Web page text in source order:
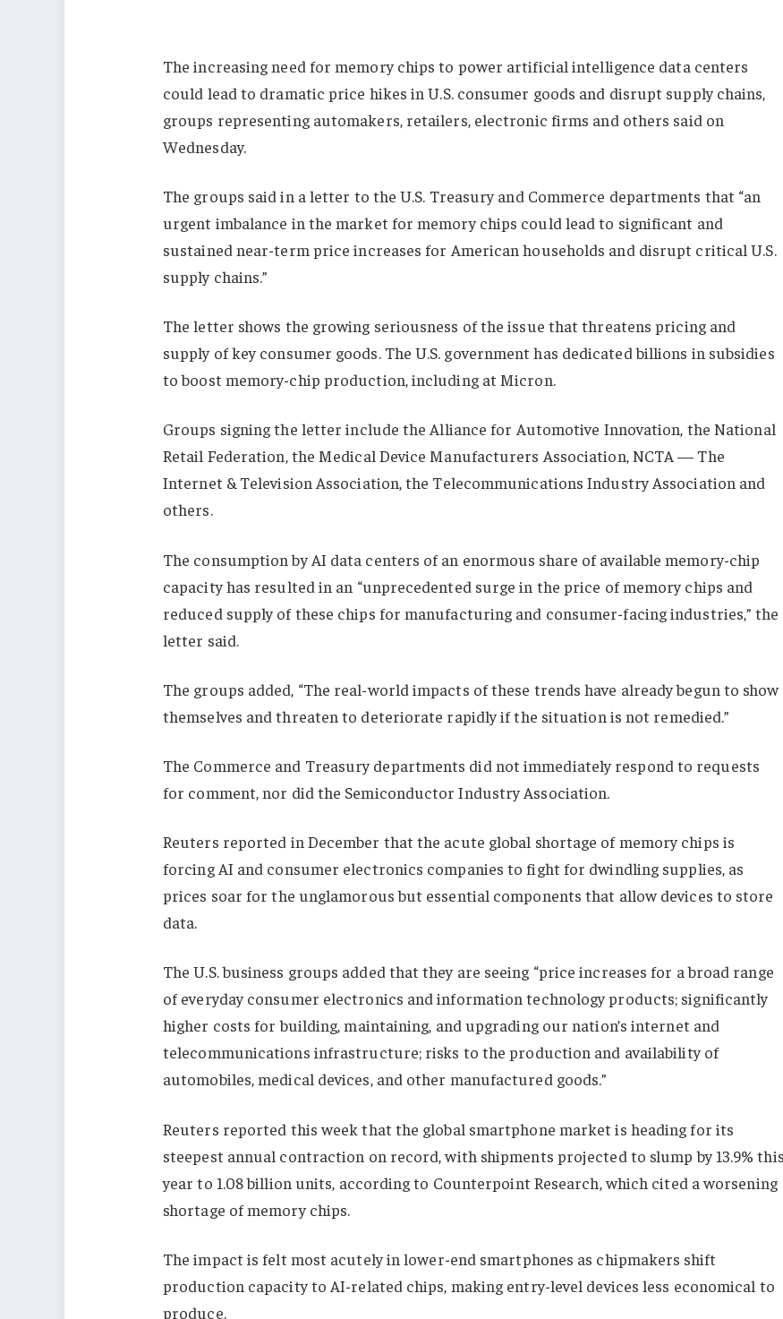
The increasing need for memory chips to power artificial intelligence data centers
could lead to dramatic price hikes in U.S. consumer goods and disrupt supply chains,
groups representing automakers, retailers, electronic firms and others said on
Wednesday.
The groups said in a letter to the U.S. Treasury and Commerce departments that “an
urgent imbalance in the market for memory chips could lead to significant and
sustained near-term price increases for American households and disrupt critical U.S.
supply chains.”
The letter shows the growing seriousness of the issue that threatens pricing and
supply of key consumer goods. The U.S. government has dedicated billions in subsidies
to boost memory-chip production, including at Micron.
Groups signing the letter include the Alliance for Automotive Innovation, the National
Retail Federation, the Medical Device Manufacturers Association, NCTA — The
Internet & Television Association, the Telecommunications Industry Association and
others.
The consumption by AI data centers of an enormous share of available memory-chip
capacity has resulted in an “unprecedented surge in the price of memory chips and
reduced supply of these chips for manufacturing and consumer-facing industries,” the
letter said.
The groups added, “The real-world impacts of these trends have already begun to show
themselves and threaten to deteriorate rapidly if the situation is not remedied.”
The Commerce and Treasury departments did not immediately respond to requests
for comment, nor did the Semiconductor Industry Association.
Reuters reported in December that the acute global shortage of memory chips is
forcing AI and consumer electronics companies to fight for dwindling supplies, as
prices soar for the unglamorous but essential components that allow devices to store
data.
The U.S. business groups added that they are seeing “price increases for a broad range
of everyday consumer electronics and information technology products; significantly
higher costs for building, maintaining, and upgrading our nation’s internet and
telecommunications infrastructure; risks to the production and availability of
automobiles, medical devices, and other manufactured goods.”
Reuters reported this week that the global smartphone market is heading for its
steepest annual contraction on record, with shipments projected to slump by 13.9% this
year to 1.08 billion units, according to Counterpoint Research, which cited a worsening
shortage of memory chips.
The impact is felt most acutely in ⁠lower-end smartphones as chipmakers shift
production capacity to AI-related chips, making entry-level devices less economical to
produce.